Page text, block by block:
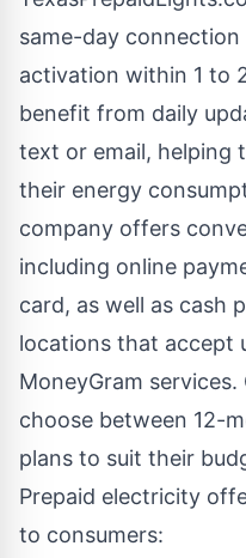
same-day
activation within 1 to
benefit from daily
text or email, helping
their energy
company offers
including online
card, as well as cash
locations that accept
MoneyGram
choose between 12-
plans to suit their
Prepaid electricity
to consumers: